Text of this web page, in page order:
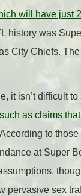
will have just
history was
City Chiefs.
it isn’t difficult
such as claims
to
at Super
pervasive sex